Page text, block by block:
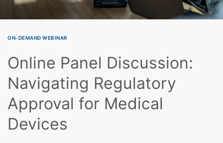
ON-DEMAND WEBINAR
Online Panel Discussion:
Navigating Regulatory
Approval for Medical
Devices